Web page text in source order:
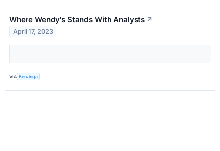
Where Wendy's Stands With Analysts ↗
April 17, 2023
VIA Benzinga